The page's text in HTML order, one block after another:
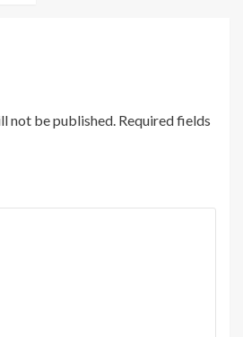
not be published. Required fields